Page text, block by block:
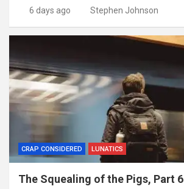
6 days ago Stephen Johnson
CRAP CONSIDERED LUNATICS
The Squealing of the Pigs, Part 6